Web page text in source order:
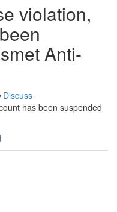
violation,
Anti-
Discuss
has been suspended